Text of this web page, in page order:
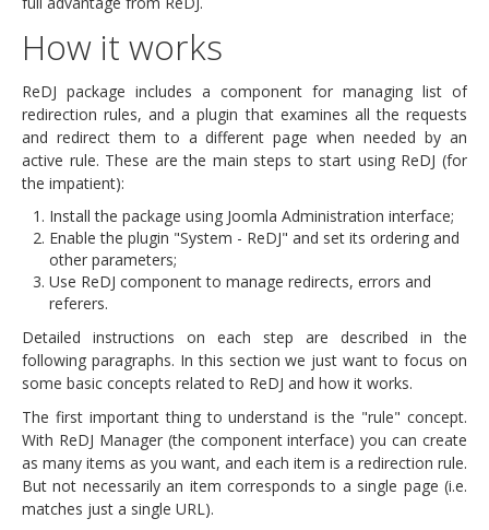
How it works
ReDJ package includes a component for managing list of
redirection rules, and a plugin that examines all the requests
and redirect them to a different page when needed by an
active rule. These are the main steps to start using ReDJ (for
the impatient):
Install the package using Joomla Administration interface;
Enable the plugin "System - ReDJ" and set its ordering and
other parameters;
Use ReDJ component to manage redirects, errors and
referers.
Detailed instructions on each step are described in the
following paragraphs. In this section we just want to focus on
some basic concepts related to ReDJ and how it works.
The first important thing to understand is the "rule" concept.
With ReDJ Manager (the component interface) you can create
as many items as you want, and each item is a redirection rule.
But not necessarily an item corresponds to a single page (i.e.
matches just a single URL).